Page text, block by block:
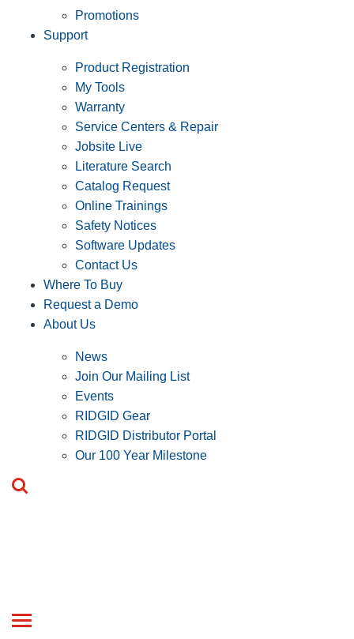
Promotions
Support
Product Registration
My Tools
Warranty
Service Centers & Repair
Jobsite Live
Literature Search
Catalog Request
Online Trainings
Safety Notices
Software Updates
Contact Us
Where To Buy
Request a Demo
About Us
News
Join Our Mailing List
Events
RIDGID Gear
RIDGID Distributor Portal
Our 100 Year Milestone
Toggle